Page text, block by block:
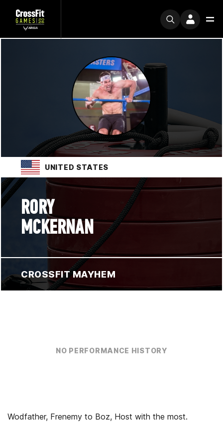
UNITED STATES
RORY
MCKERNAN
CROSSFIT MAYHEM
NO PERFORMANCE HISTORY
Wodfather, Frenemy to Boz, Host with the most.